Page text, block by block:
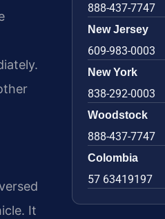
It
888-437-7747
New Jersey
609-983-0003
New York
838-292-0003
Woodstock
888-437-7747
Colombia
57 63419197